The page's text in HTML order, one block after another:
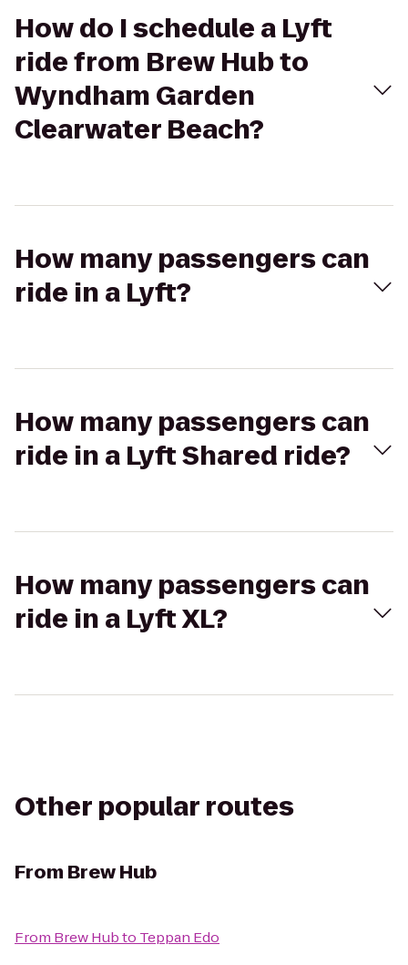
How do I schedule a Lyft
ride from Brew Hub to
Wyndham Garden
Clearwater Beach?
How many passengers can
ride in a Lyft?
How many passengers can
ride in a Lyft Shared ride?
How many passengers can
ride in a Lyft XL?
Other popular routes
From Brew Hub
From Brew Hubto Teppan Edo